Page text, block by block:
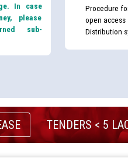
In case
please
sub-
Procedure
open
Distribution
TENDERS < 5
Transfer and permanent
Single Billing Solution) ਵਿੱਚ